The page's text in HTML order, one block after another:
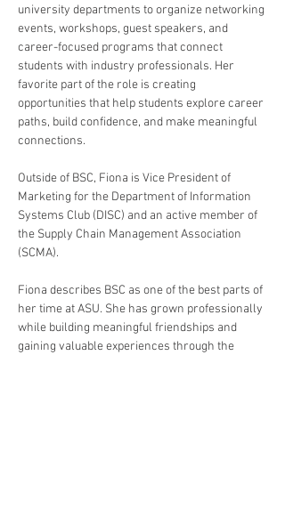
university departments to organize networking
events, workshops, guest speakers, and
career-focused programs that connect
students with industry professionals. Her
favorite part of the role is creating
opportunities that help students explore career
paths, build confidence, and make meaningful
connections.
Outside of BSC, Fiona is Vice President of
Marketing for the Department of Information
Systems Club (DISC) and an active member of
the Supply Chain Management Association
(SCMA).
Fiona describes BSC as one of the best parts of
her time at ASU. She has grown professionally
while building meaningful friendships and
gaining valuable experiences through the